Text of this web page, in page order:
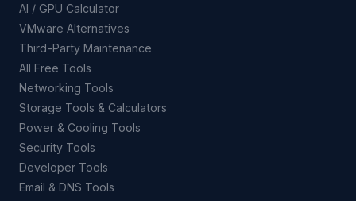
AI / GPU Calculator
VMware Alternatives
Third-Party Maintenance
All Free Tools
Networking Tools
Storage Tools & Calculators
Power & Cooling Tools
Security Tools
Developer Tools
Email & DNS Tools